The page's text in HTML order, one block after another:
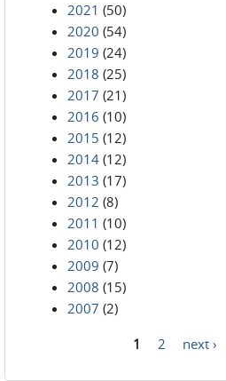
2021 (50)
2020 (54)
2019 (24)
2018 (25)
2017 (21)
2016 (10)
2015 (12)
2014 (12)
2013 (17)
2012 (8)
2011 (10)
2010 (12)
2009 (7)
2008 (15)
2007 (2)
1 2 next ›